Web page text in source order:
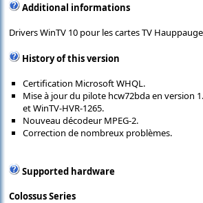
Additional informations
Drivers WinTV 10 pour les cartes TV
History of this version
Certification Microsoft WHQL.
Mise à jour du pilote hcw72bda en version
et WinTV-HVR-1265.
Nouveau décodeur MPEG-2.
Correction de nombreux problèmes.
Supported hardware
Colossus Series